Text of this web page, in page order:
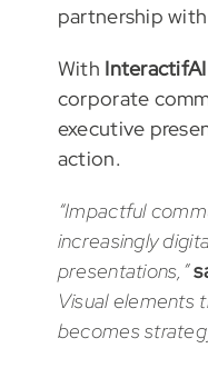
partnership
With InteractifAI
corporate
executive
action.
“Impactful
increasingly
presentations,”
Visual elements
becomes